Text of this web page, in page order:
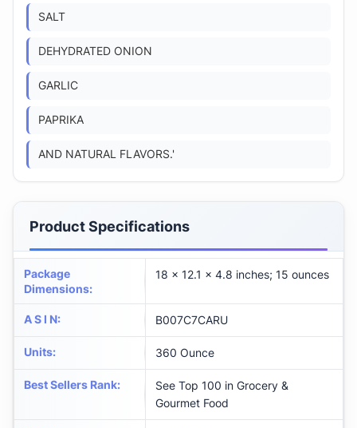
SALT
DEHYDRATED ONION
GARLIC
PAPRIKA
AND NATURAL FLAVORS.'
Product Specifications
Package
Dimensions:
18 x 12.1 x 4.8 inches; 15 ounces
A S I N: B007C7CARU
Units: 360 Ounce
Best Sellers Rank:
See Top 100 in Grocery &
Gourmet Food